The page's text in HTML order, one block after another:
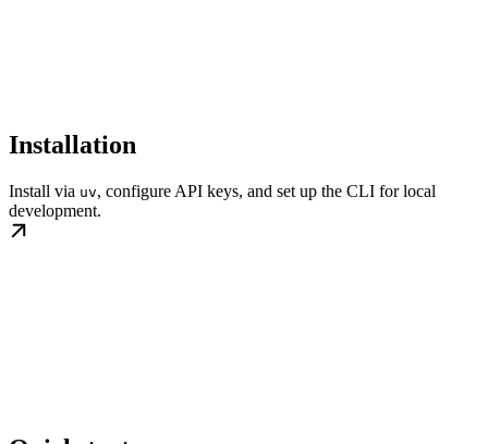
Installation
Install via uv, configure API keys, and set up the CLI for local
development.